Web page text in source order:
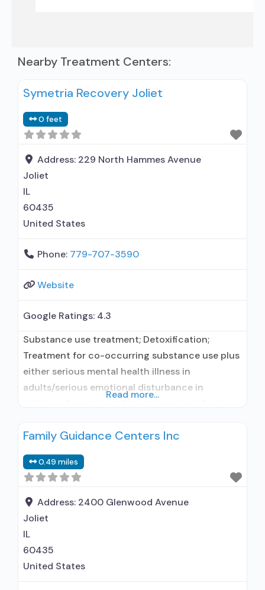
Nearby Treatment Centers:
Symetria Recovery Joliet
0 feet
Address: 229 North Hammes Avenue
Joliet
IL
60435
United States
Phone: 779-707-3590
Website
Google Ratings: 4.3
Substance use treatment; Detoxification;
Treatment for co-occurring substance use plus
either serious mental health illness in
adults/serious emotional disturbance in
methadone/buprenorphine or naltrexone
Methadone used in Treatment; Buprenorphine
used in Treatment; Naltrexone used in
Treatment; This facility administers/prescribes
medication for alcohol use disorder; No formal
relationship with prescribing
Read more...
Family Guidance Centers Inc
0.49 miles
Address: 2400 Glenwood Avenue
Joliet
IL
60435
United States